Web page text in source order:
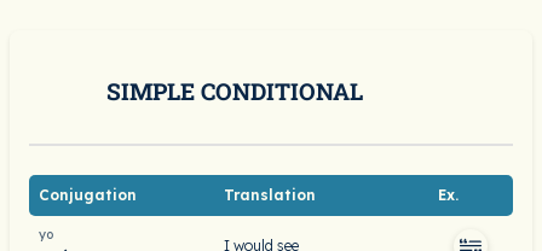
SIMPLE CONDITIONAL
Conjugation Translation Ex.
yo
I would see